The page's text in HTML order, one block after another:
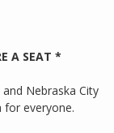
A SEAT *
Nebraska City
everyone.